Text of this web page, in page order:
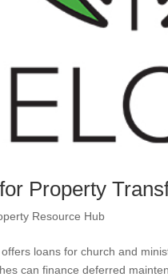
Property
Resource Hub
loans for church and
can finance deferred